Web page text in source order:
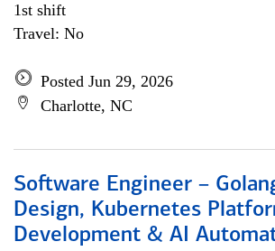
1st shift
Travel: No
Posted Jun 29, 2026
Charlotte, NC
Software Engineer –
Design, Kubernetes
Development & AI